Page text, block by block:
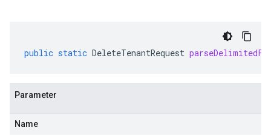
public static DeleteTenantRequest
Parameter
Name